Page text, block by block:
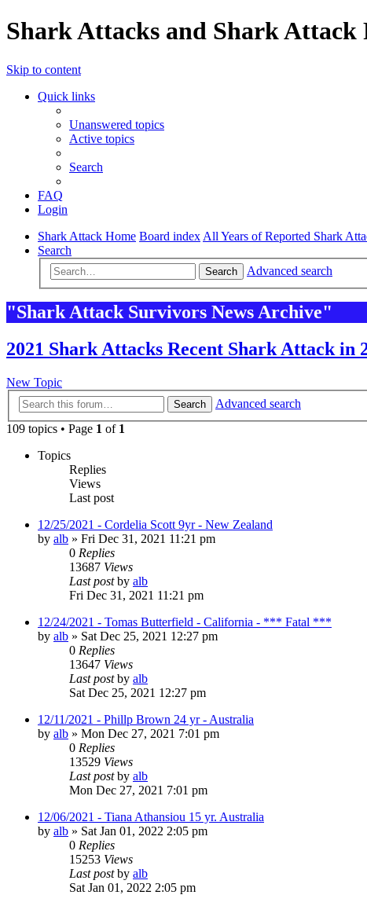
Shark Attacks and Shark Attack
Skip to content
Quick links
Unanswered topics
Active topics
Search
FAQ
Login
Shark Attack Home Board index All Years of Reported Shark
Search
Search Advanced search
"Shark Attack Survivors News Archive"
2021 Shark Attacks Recent Shark Attack in
New Topic
Search
Advanced search
109 topics • Page 1 of 1
Topics
Replies
Views
Last post
12/25/2021 - Cordelia Scott 9yr - New Zealand
by alb » Fri Dec 31, 2021 11:21 pm
0 Replies
13687 Views
Last postby alb
Fri Dec 31, 2021 11:21 pm
12/24/2021 - Tomas Butterfield - California - *** Fatal ***
by alb » Sat Dec 25, 2021 12:27 pm
0 Replies
13647 Views
Last postby alb
Sat Dec 25, 2021 12:27 pm
12/11/2021 - Phillp Brown 24 yr - Australia
by alb » Mon Dec 27, 2021 7:01 pm
0 Replies
13529 Views
Last postby alb
Mon Dec 27, 2021 7:01 pm
12/06/2021 - Tiana Athansiou 15 yr. Australia
by alb » Sat Jan 01, 2022 2:05 pm
0 Replies
15253 Views
Last postby alb
Sat Jan 01, 2022 2:05 pm